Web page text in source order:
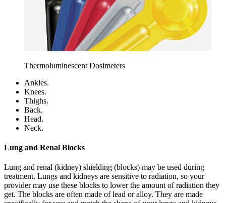
Thermoluminescent Dosimeters
Ankles.
Knees.
Thighs.
Back.
Head.
Neck.
Lung and Renal Blocks
Lung and renal (kidney) shielding (blocks) may be used during
treatment. Lungs and kidneys are sensitive to radiation, so your
provider may use these blocks to lower the amount of radiation they
get. The blocks are often made of lead or alloy. They are made